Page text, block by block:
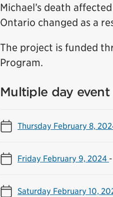
Michael’s death
Ontario changed as a
The project is funded
Program.
Multiple day
Thursday February 8,
Friday February 9, 2024 -
Saturday February 10,